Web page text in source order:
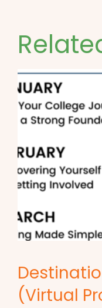
(Virtual